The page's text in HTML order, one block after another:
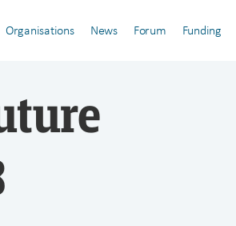
Organisations News Forum Funding